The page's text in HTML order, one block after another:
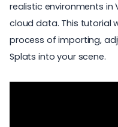
realistic environments in
cloud data. This tutorial
process of importing,
Splats into your scene.